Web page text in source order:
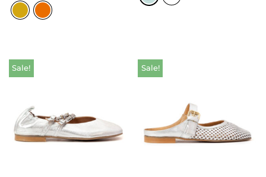
Sale! Sale!